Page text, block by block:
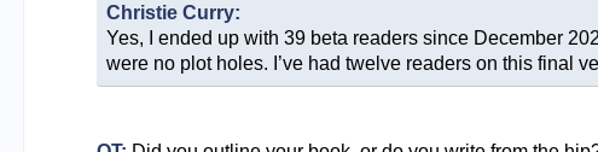
Christie Curry:
Yes, I ended up with 39 beta readers since December
were no plot holes. I’ve had twelve readers on this final